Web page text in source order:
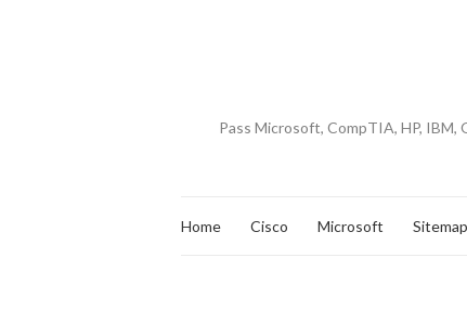
Pass Microsoft, CompTIA, HP,
Home Cisco Microsoft Sitemap